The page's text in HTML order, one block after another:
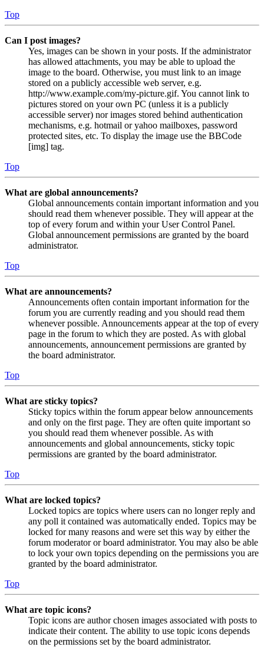
Top
Can I post images?
Yes, images can be shown in your posts. If the administrator
has allowed attachments, you may be able to upload the
image to the board. Otherwise, you must link to an image
stored on a publicly accessible web server, e.g.
http://www.example.com/my-picture.gif. You cannot link to
pictures stored on your own PC (unless it is a publicly
accessible server) nor images stored behind authentication
mechanisms, e.g. hotmail or yahoo mailboxes, password
protected sites, etc. To display the image use the BBCode
[img] tag.
Top
What are global announcements?
Global announcements contain important information and you
should read them whenever possible. They will appear at the
top of every forum and within your User Control Panel.
Global announcement permissions are granted by the board
administrator.
Top
What are announcements?
Announcements often contain important information for the
forum you are currently reading and you should read them
whenever possible. Announcements appear at the top of every
page in the forum to which they are posted. As with global
announcements, announcement permissions are granted by
the board administrator.
Top
What are sticky topics?
Sticky topics within the forum appear below announcements
and only on the first page. They are often quite important so
you should read them whenever possible. As with
announcements and global announcements, sticky topic
permissions are granted by the board administrator.
Top
What are locked topics?
Locked topics are topics where users can no longer reply and
any poll it contained was automatically ended. Topics may be
locked for many reasons and were set this way by either the
forum moderator or board administrator. You may also be able
to lock your own topics depending on the permissions you are
granted by the board administrator.
Top
What are topic icons?
Topic icons are author chosen images associated with posts to
indicate their content. The ability to use topic icons depends
on the permissions set by the board administrator.